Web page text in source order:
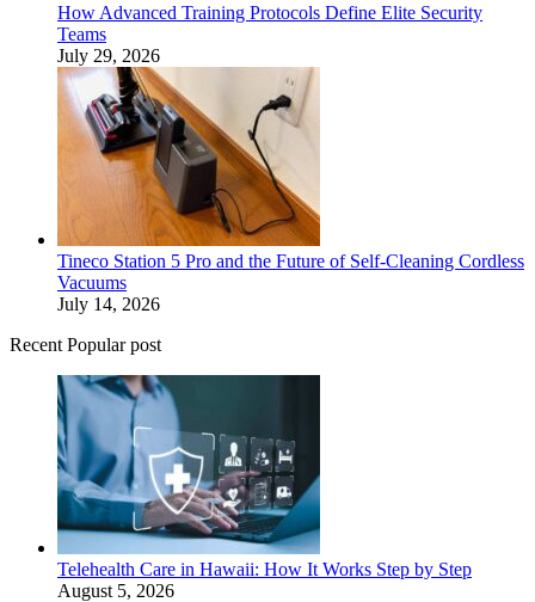
How Advanced Training Protocols Define Elite Security
Teams
July 29, 2026
Tineco Station 5 Pro and the Future of Self-Cleaning Cordless
Vacuums
July 14, 2026
Recent Popular post
Telehealth Care in Hawaii: How It Works Step by Step
August 5, 2026